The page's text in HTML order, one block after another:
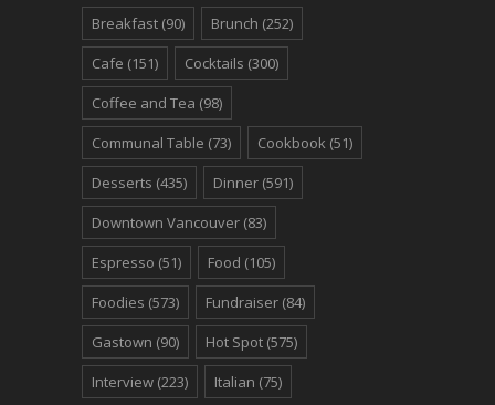
Breakfast (90) Brunch (252)
Cafe (151) Cocktails (300)
Coffee and Tea (98)
Communal Table (73) Cookbook (51)
Desserts (435) Dinner (591)
Downtown Vancouver (83)
Espresso (51) Food (105)
Foodies (573) Fundraiser (84)
Gastown (90) Hot Spot (575)
Interview (223) Italian (75)